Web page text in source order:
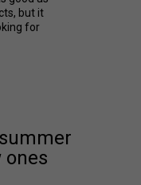
but it
for
ones